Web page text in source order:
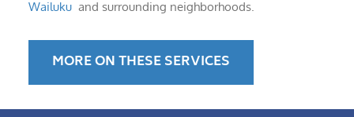
Wailuku and surrounding neighborhoods.
MORE ON THESE SERVICES